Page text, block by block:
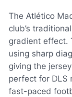
The Atlético
club’s
gradient effect.
using sharp
giving the
perfect for DLS
fast-paced